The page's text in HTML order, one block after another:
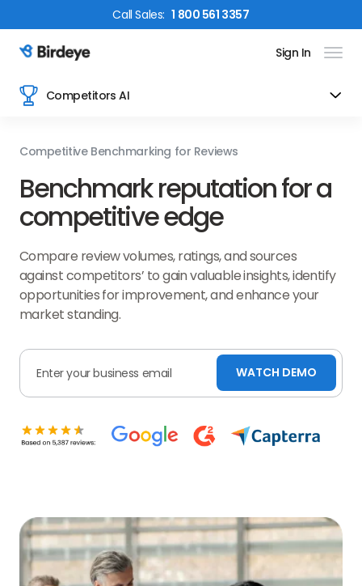
CallSales: 1 800 561 3357
Birdeye Logo Sign In
Competitors AI
Competitive Benchmarking for Reviews
Benchmark reputation for a
competitive edge
Compare review volumes, ratings, and sources
against competitors’ to gain valuable insights, identify
opportunities for improvement, and enhance your
market standing.
WATCH DEMO